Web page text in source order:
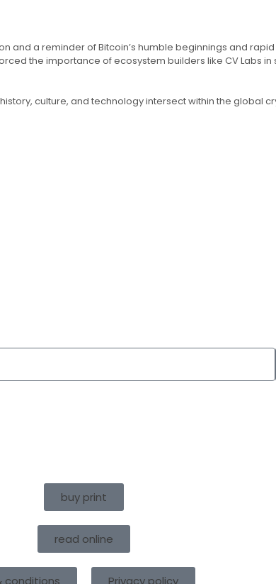
and a reminder of Bitcoin’s humble beginnings and
the importance of ecosystem builders like CV Labs
culture, and technology intersect within the global
buy print
read online
conditions Privacy policy